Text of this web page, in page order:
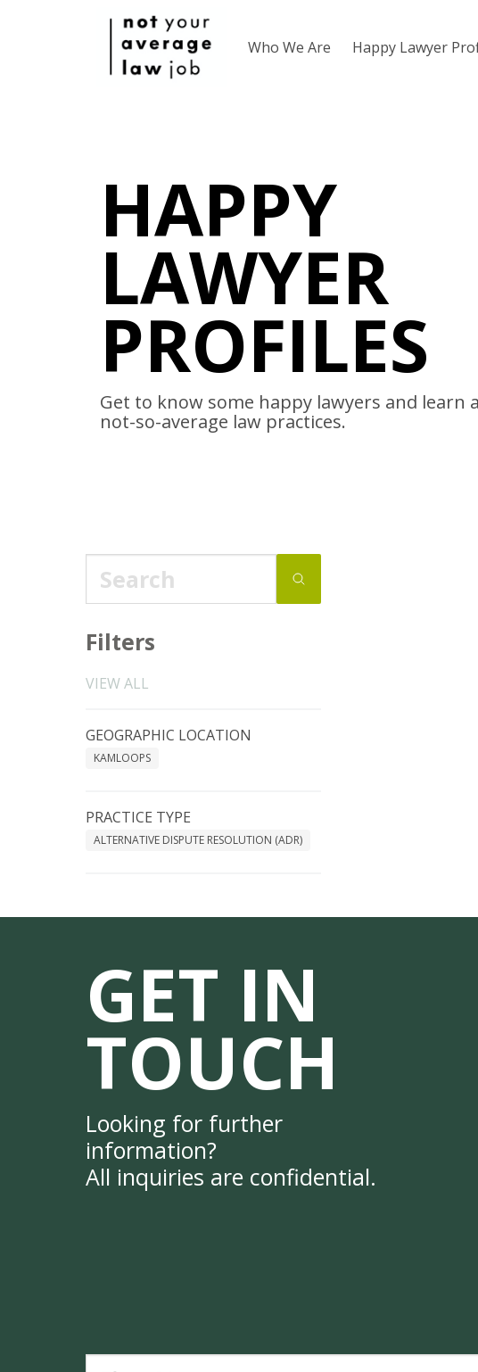
Who We Are Happy Lawyer
HAPPY
LAWYER
PROFILES
Get to know some happy lawyers and learn
not-so-average law practices.
Filters
VIEW ALL
GEOGRAPHIC LOCATION
KAMLOOPS
PRACTICE TYPE
ALTERNATIVE DISPUTE RESOLUTION (ADR)
GET IN
TOUCH
Looking for further
information?
All inquiries are confidential.